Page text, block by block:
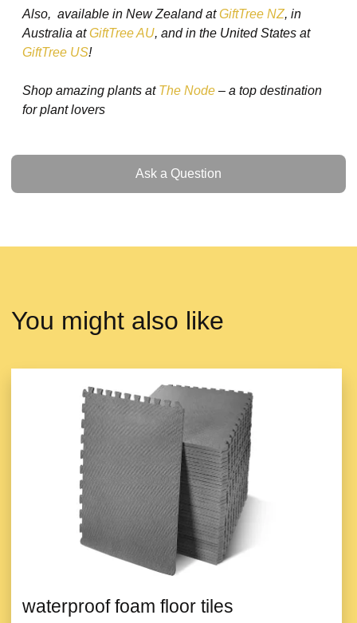
Also, available in New Zealand atGiftTree NZ, in
Australia atGiftTree AU, and in the United States at
GiftTree US!
Shop amazing plants at The Node – a top destination
for plant lovers
Ask a Question
Ask a Question
You might also like
waterproof foam floor tiles